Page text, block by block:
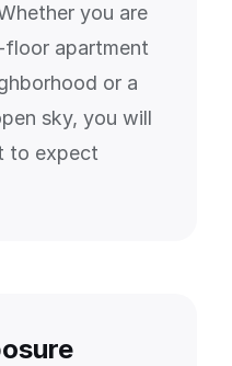
you are
floor apartment
or a
sky, you will
to expect